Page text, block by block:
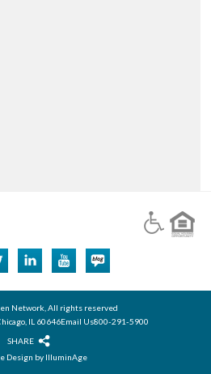
Network, All rights reserved
IL 60646Email Us800-291-5900
SHARE
Design by IlluminAge